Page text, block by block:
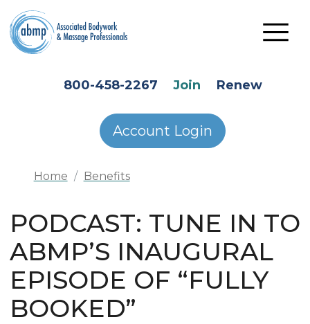
Skip to main content
800-458-2267 Join Renew
Account Login
Home Benefits
PODCAST: TUNE IN TO
ABMP’S INAUGURAL
EPISODE OF “FULLY
BOOKED”